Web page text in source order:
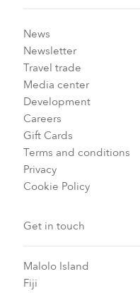
News
Newsletter
Travel trade
Media center
Development
Careers
Gift Cards
Terms and conditions
Privacy
Cookie Policy
Get in touch
Malolo Island
Fiji